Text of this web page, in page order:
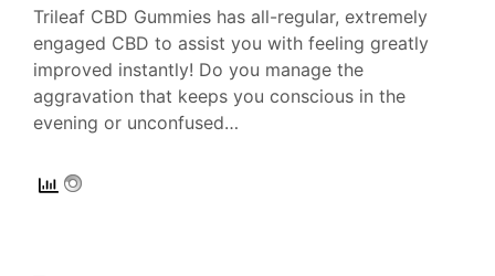
Trileaf CBD Gummies has all-regular, extremely
engaged CBD to assist you with feeling greatly
improved instantly! Do you manage the
aggravation that keeps you conscious in the
evening or unconfused…